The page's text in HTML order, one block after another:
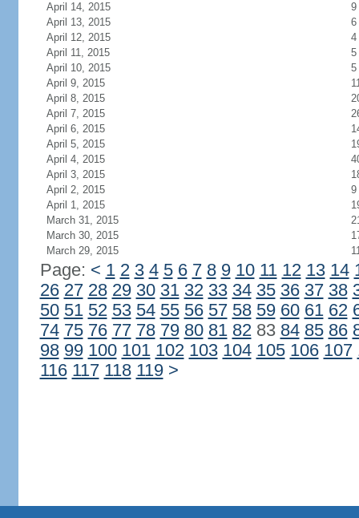
April 14, 2015
9
April 13, 2015
6
April 12, 2015
4
April 11, 2015
5
April 10, 2015
5
April 9, 2015
April 8, 2015
April 7, 2015
April 6, 2015
April 5, 2015
April 4, 2015
April 3, 2015
April 2, 2015
9
April 1, 2015
March 31, 2015
March 30, 2015
March 29, 2015
Page: < 1 2 3 4 5 6 7 8 9 10 11 12 13 14
26 27 28 29 30 31 32 33 34 35 36 37 38
50 51 52 53 54 55 56 57 58 59 60 61 62
74 75 76 77 78 79 80 81 8283 84 85 86
98 99 100 101 102 103 104 105 106 107
116 117 118 119 >